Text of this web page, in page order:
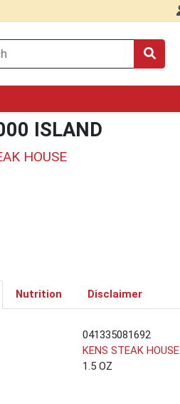
ISLAND
HOUSE
Nutrition Disclaimer
041335081692
KENS STEAK HOUSE
1.5 OZ